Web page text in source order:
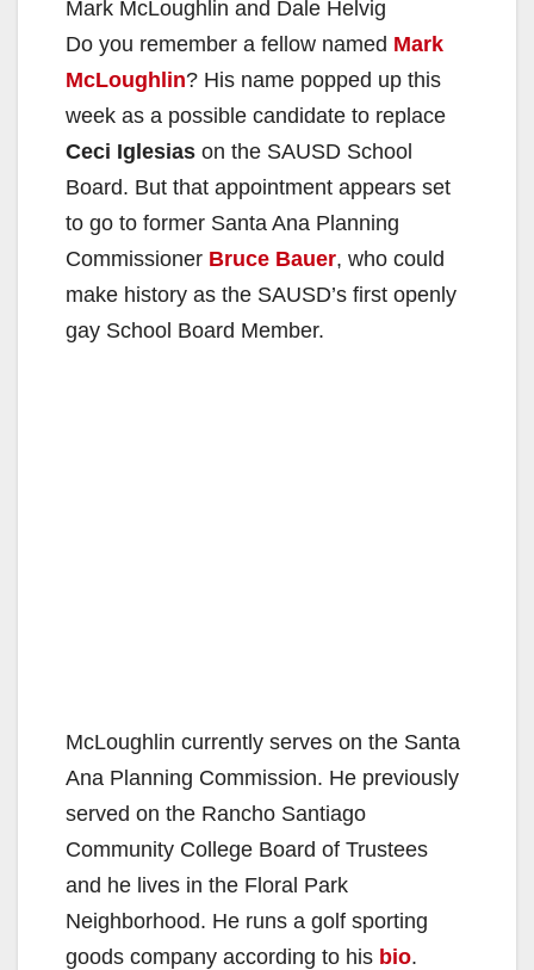
Mark McLoughlin and Dale Helvig
Do you remember a fellow named Mark
McLoughlin? His name popped up this
week as a possible candidate to replace
Ceci Iglesias on the SAUSD School
Board. But that appointment appears set
to go to former Santa Ana Planning
Commissioner Bruce Bauer, who could
make history as the SAUSD’s first openly
gay School Board Member.
McLoughlin currently serves on the Santa
Ana Planning Commission. He previously
served on the Rancho Santiago
Community College Board of Trustees
and he lives in the Floral Park
Neighborhood. He runs a golf sporting
goods company according to his bio.